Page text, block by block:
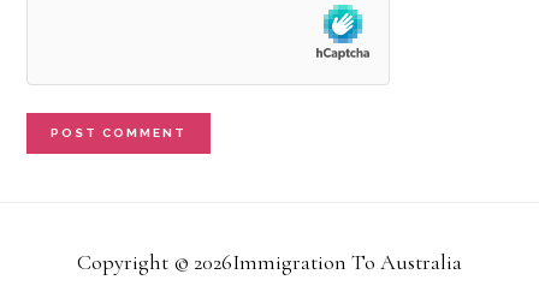
Copyright © 2026Immigration To Australia